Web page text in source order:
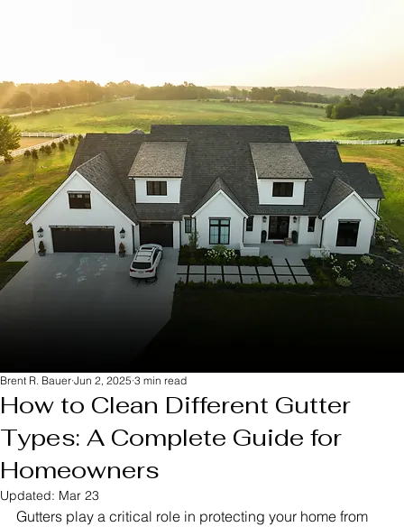
How to Clean Different Gutter
Types: A Complete Guide for
Homeowners
Brent R. Bauer Jun 2, 2025 3 min read
Updated: Mar 23
Gutters play a critical role in protecting your home from